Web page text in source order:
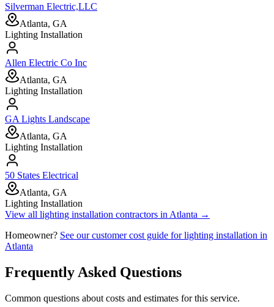
Silverman Electric,LLC
Atlanta, GA
Lighting Installation
Allen Electric Co Inc
Atlanta, GA
Lighting Installation
GA Lights Landscape
Atlanta, GA
Lighting Installation
50 States Electrical
Atlanta, GA
Lighting Installation
View all lighting installation contractors in Atlanta →
Homeowner? See our customer cost guide forlighting installation in
Atlanta
Frequently Asked Questions
Common questions about costs and estimates for this service.